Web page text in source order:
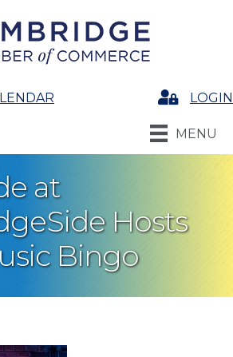
LoginLOGIN
MENU
at
Hosts
Bingo